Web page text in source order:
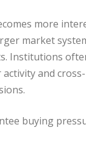
more
market
Institutions
activity and
buying